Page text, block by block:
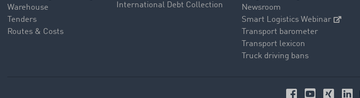
Warehouse
Tenders
Routes & Costs
International Debt Collection
Newsroom
Smart Logistics Webinar
Transport barometer
Transport lexicon
Truck driving bans